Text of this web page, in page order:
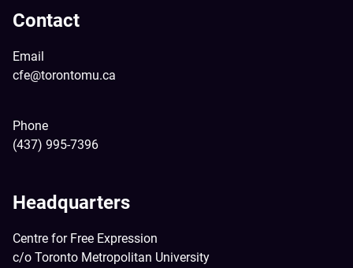
Contact
Email
cfe@torontomu.ca
Phone
(437) 995-7396
Headquarters
Centre for Free Expression
c/o Toronto Metropolitan University